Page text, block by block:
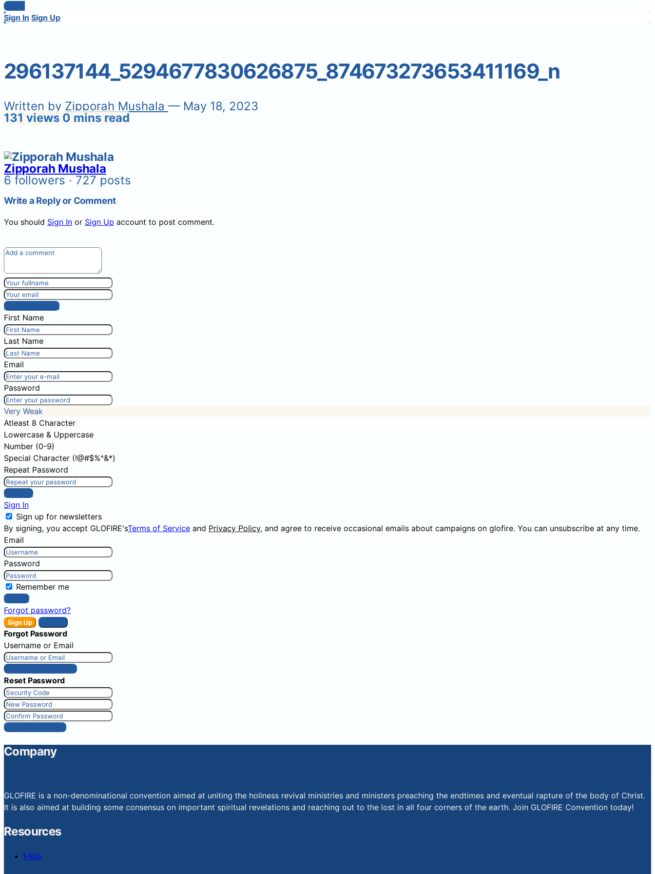
Login
Sign In Sign Up
296137144_5294677830626875_874673273653411169_n
Written by Zipporah Mushala — May 18, 2023
131 views 0 mins read
Zipporah Mushala
6 followers · 727 posts
Write a Reply or Comment
You should Sign In or Sign Up account to post comment.
Post comment
First Name
Last Name
Email
Password
Very Weak
Atleast 8 Character
Lowercase & Uppercase
Number (0-9)
Special Character (!@#$%^&*)
Repeat Password
Sign Up
Sign In
Sign up for newsletters
By signing, you accept GLOFIRE'sTerms of Service and Privacy Policy, and agree to receive occasional emails about campaigns on glofire. You can unsubscribe at any time.
Email
Password
Remember me
Sign In
Forgot password?
Sign Up
Forgot Password
Username or Email
Get New Password
Reset Password
Reset Password
Company
GLOFIRE is a non-denominational convention aimed at uniting the holiness revival ministries and ministers preaching the endtimes and eventual rapture of the body of Christ.
It is also aimed at building some consensus on important spiritual revelations and reaching out to the lost in all four corners of the earth. Join GLOFIRE Convention today!
Resources
FAQs